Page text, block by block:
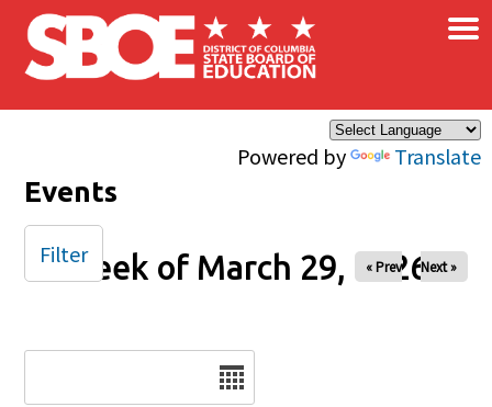
Skip to main content
Powered by Translate
×
Events
Week of March 29, 2026
« Prev Next »
Filter